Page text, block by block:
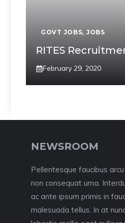
GOVT JOBS, JOBS
RITES
February 29, 2020
NEWSROOM
Pellentesque faucibus
non consequat urna.
ac ante ipsum primis in
malesuada tellus. In at